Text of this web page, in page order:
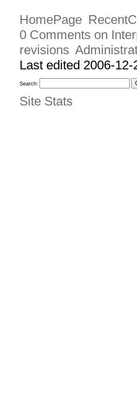
HomePage
0 Comments on
revisions
Last edited 2006-
Search:
Site Stats